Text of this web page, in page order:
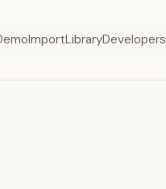
ImportLibraryDevelopers